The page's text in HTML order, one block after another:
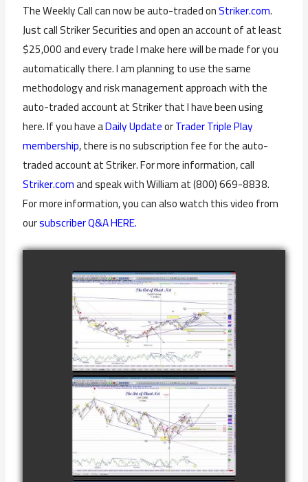
The Weekly Call can now be auto-traded onStriker.com.
Just call Striker Securities and open an account of at least
$25,000 and every trade I make here will be made for you
automatically there. I am planning to use the same
methodology and risk management approach with the
auto-traded account at Striker that I have been using
here. If you have aDaily UpdateorTrader Triple Play
membership, there is no subscription fee for the auto-
traded account at Striker. For more information, call
Striker.comand speak with William at (800) 669-8838.
For more information, you can also watch this video from
oursubscriber Q&A HERE.
COMPLETED
TRADE IN GOLD
AS OF
FEBRUARY 8TH
watch video
COMPLETED
TRADE IN
CATTLE AS OF
NOVEMBER
watch video